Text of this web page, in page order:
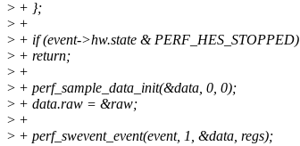
> + };
> +
> + if (event->hw.state & PERF_HES_STOPPED)
> + return;
> +
> + perf_sample_data_init(&data, 0, 0);
> + data.raw = &raw;
> +
> + perf_swevent_event(event, 1, &data, regs);